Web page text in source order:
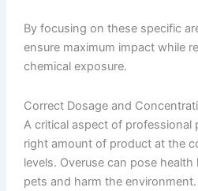
By focusing on these specific
ensure maximum impact while
chemical exposure.
Correct Dosage and
A critical aspect of professional
right amount of product at the
levels. Overuse can pose
pets and harm the